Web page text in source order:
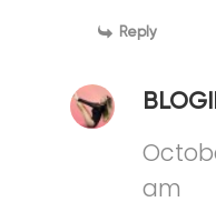
Reply
am